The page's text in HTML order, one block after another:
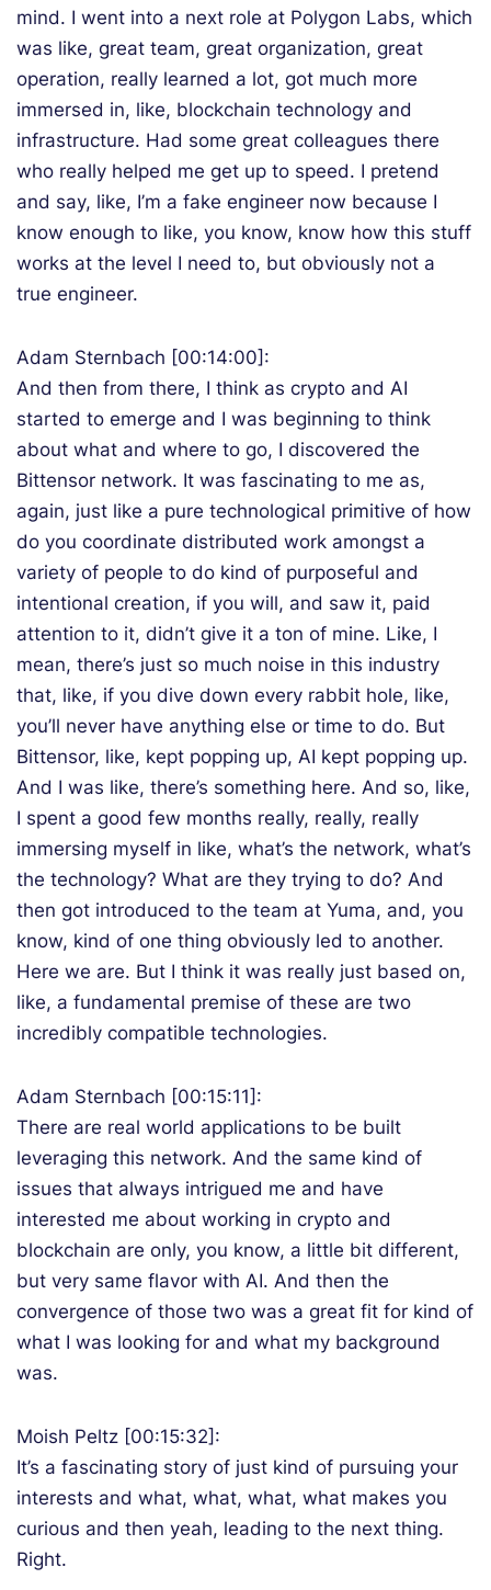
mind. I went into a next role at Polygon Labs, which
was like, great team, great organization, great
operation, really learned a lot, got much more
immersed in, like, blockchain technology and
infrastructure. Had some great colleagues there
who really helped me get up to speed. I pretend
and say, like, I’m a fake engineer now because I
know enough to like, you know, know how this stuff
works at the level I need to, but obviously not a
true engineer.
Adam Sternbach [00:14:00]:
And then from there, I think as crypto and AI
started to emerge and I was beginning to think
about what and where to go, I discovered the
Bittensor network. It was fascinating to me as,
again, just like a pure technological primitive of how
do you coordinate distributed work amongst a
variety of people to do kind of purposeful and
intentional creation, if you will, and saw it, paid
attention to it, didn’t give it a ton of mine. Like, I
mean, there’s just so much noise in this industry
that, like, if you dive down every rabbit hole, like,
you’ll never have anything else or time to do. But
Bittensor, like, kept popping up, AI kept popping up.
And I was like, there’s something here. And so, like,
I spent a good few months really, really, really
immersing myself in like, what’s the network, what’s
the technology? What are they trying to do? And
then got introduced to the team at Yuma, and, you
know, kind of one thing obviously led to another.
Here we are. But I think it was really just based on,
like, a fundamental premise of these are two
incredibly compatible technologies.
Adam Sternbach [00:15:11]:
There are real world applications to be built
leveraging this network. And the same kind of
issues that always intrigued me and have
interested me about working in crypto and
blockchain are only, you know, a little bit different,
but very same flavor with AI. And then the
convergence of those two was a great fit for kind of
what I was looking for and what my background
was.
Moish Peltz [00:15:32]:
It’s a fascinating story of just kind of pursuing your
interests and what, what, what, what makes you
curious and then yeah, leading to the next thing.
Right.